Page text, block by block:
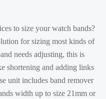
to size your watch bands?
for sizing most kinds of
needs adjusting, this is
shortening and adding links
unit includes band remover
width up to size 21mm or